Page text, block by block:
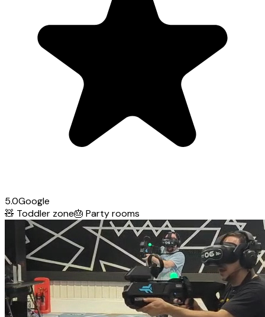
5.0Google
🧸 Toddler zone🎂 Party rooms